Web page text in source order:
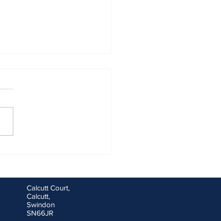
Calcutt Court,
Calcutt,
Swindon
SN66JR